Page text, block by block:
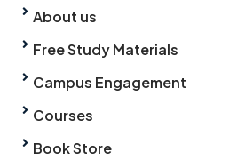
About us
Free Study Materials
Campus Engagement
Courses
Book Store